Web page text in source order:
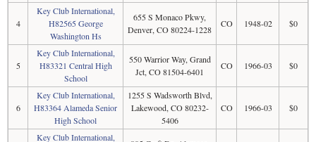
4
Key Club International,
H82565 George
Washington Hs
655 S Monaco Pkwy,
Denver, CO 80224-1228
CO 1948-02 $0
5
Key Club International,
H83321 Central High
School
550 Warrior Way, Grand
Jct, CO 81504-6401
CO 1966-03 $0
6
Key Club International,
H83364 Alameda Senior
High School
1255 S Wadsworth Blvd,
Lakewood, CO 80232-
5406
CO 1966-03 $0
Key Club International,